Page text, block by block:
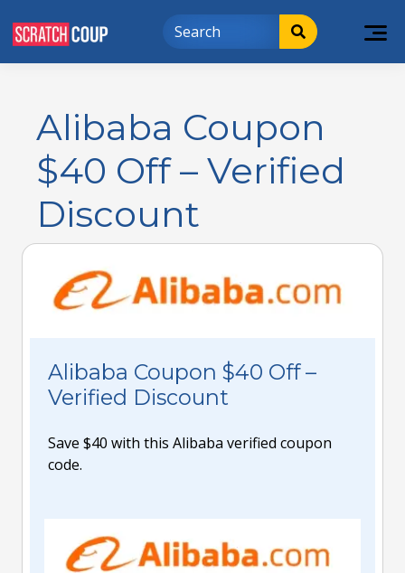
Alibaba Coupon
$40 Off – Verified
Discount
Alibaba Coupon $40 Off –
Verified Discount
Save $40 with this Alibaba verified coupon
code.